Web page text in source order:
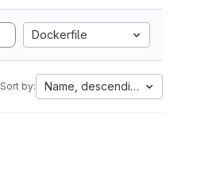
Dockerfile
Sort by: Name, descending